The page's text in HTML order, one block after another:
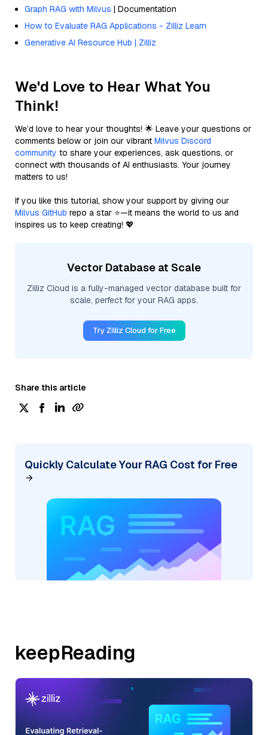
Graph RAG with Milvus | Documentation
How to Evaluate RAG Applications - Zilliz Learn
Generative AI Resource Hub | Zilliz
We'd Love to Hear What You
Think!
We’d love to hear your thoughts! 🌟 Leave your questions or
comments below or join our vibrant Milvus Discord
community to share your experiences, ask questions, or
connect with thousands of AI enthusiasts. Your journey
matters to us!
If you like this tutorial, show your support by giving our
Milvus GitHub repo a star ⭐—it means the world to us and
inspires us to keep creating! 💖
Vector Database at Scale
Zilliz Cloud is a fully-managed vector database built for
scale, perfect for your RAG apps.
Try Zilliz Cloud for Free
Share this article
Quickly Calculate Your RAG Cost for Free
keepReading